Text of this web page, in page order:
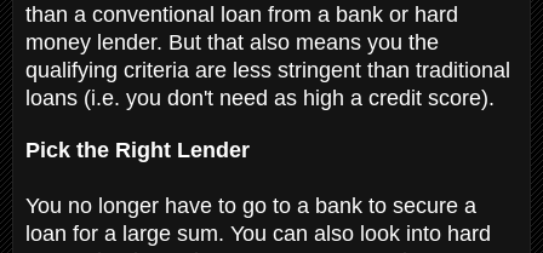
than a conventional loan from a bank or hard
money lender. But that also means you the
qualifying criteria are less stringent than traditional
loans (i.e. you don't need as high a credit score).
Pick the Right Lender
You no longer have to go to a bank to secure a
loan for a large sum. You can also look into hard